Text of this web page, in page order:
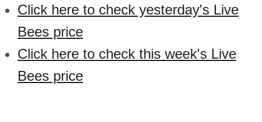
Click here to check yesterday's Live
Bees price
Click here to check this week's Live
Bees price